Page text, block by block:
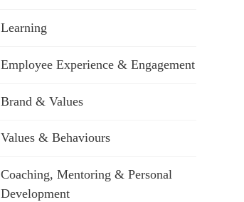
Learning
Employee Experience & Engagement
Brand & Values
Values & Behaviours
Coaching, Mentoring & Personal
Development